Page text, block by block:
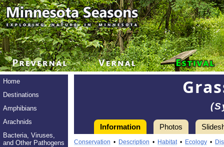
Home
Destinations
Amphibians
Arachnids
Bacteria, Viruses,
and Other Pathogens
Information Photos
Conservation • Description • Habitat• Ecology •